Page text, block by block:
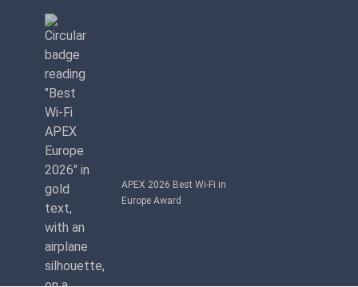
APEX 2026 Best Wi-Fi in
Europe Award